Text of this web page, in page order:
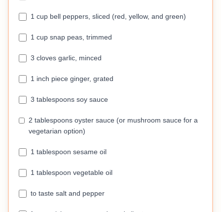
1 cup bell peppers, sliced (red, yellow, and green)
1 cup snap peas, trimmed
3 cloves garlic, minced
1 inch piece ginger, grated
3 tablespoons soy sauce
2 tablespoons oyster sauce (or mushroom sauce for a
vegetarian option)
1 tablespoon sesame oil
1 tablespoon vegetable oil
to taste salt and pepper